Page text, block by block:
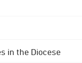
in the Diocese